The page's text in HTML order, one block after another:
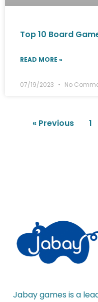
Top 10 Board
READ MORE »
07/19/2023 No
« Previous 1
Jabay games is a